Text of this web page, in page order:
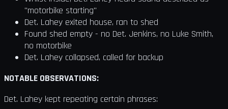
"motorbike starting"
Det. Lahey exited house, ran to shed
Found shed empty - no Det. Jenkins, no Luke Smith,
no motorbike
Det. Lahey collapsed, called for backup
NOTABLE OBSERVATIONS:
Det. Lahey kept repeating certain phrases: